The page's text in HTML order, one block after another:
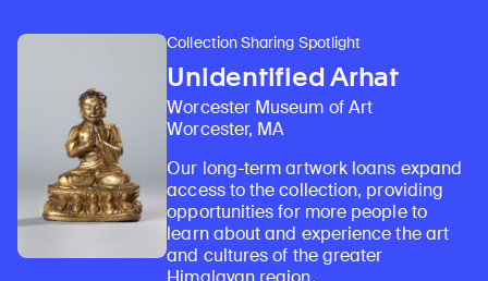
Collection Sharing Spotlight
Unidentified Arhat
Worcester Museum of Art
Worcester, MA
Our long-term artwork loans expand
access to the collection, providing
opportunities for more people to
learn about and experience the art
and cultures of the greater